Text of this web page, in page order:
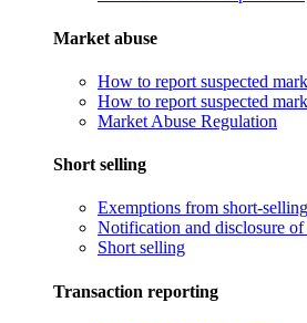
Market abuse
How to report suspected
How to report suspected
Market Abuse Regulation
Short selling
Exemptions from short-
Notification and disclosure of
Short selling
Transaction reporting